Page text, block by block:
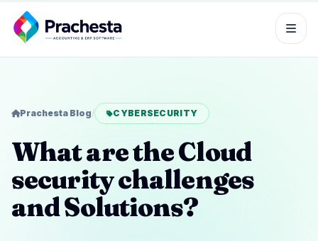
Prachesta Blog/ CYBERSECURITY
What are the Cloud
security challenges
and Solutions?